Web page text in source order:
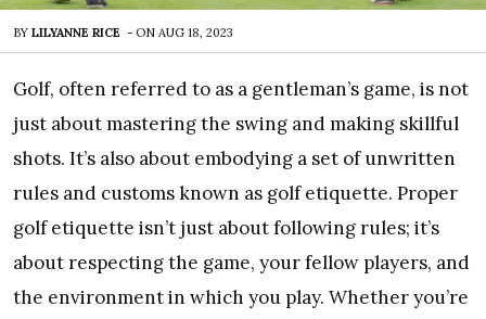
BY LILYANNE RICE - ON AUG 18, 2023
Golf, often referred to as a gentleman’s game, is not
just about mastering the swing and making skillful
shots. It’s also about embodying a set of unwritten
rules and customs known as golf etiquette. Proper
golf etiquette isn’t just about following rules; it’s
about respecting the game, your fellow players, and
the environment in which you play. Whether you’re